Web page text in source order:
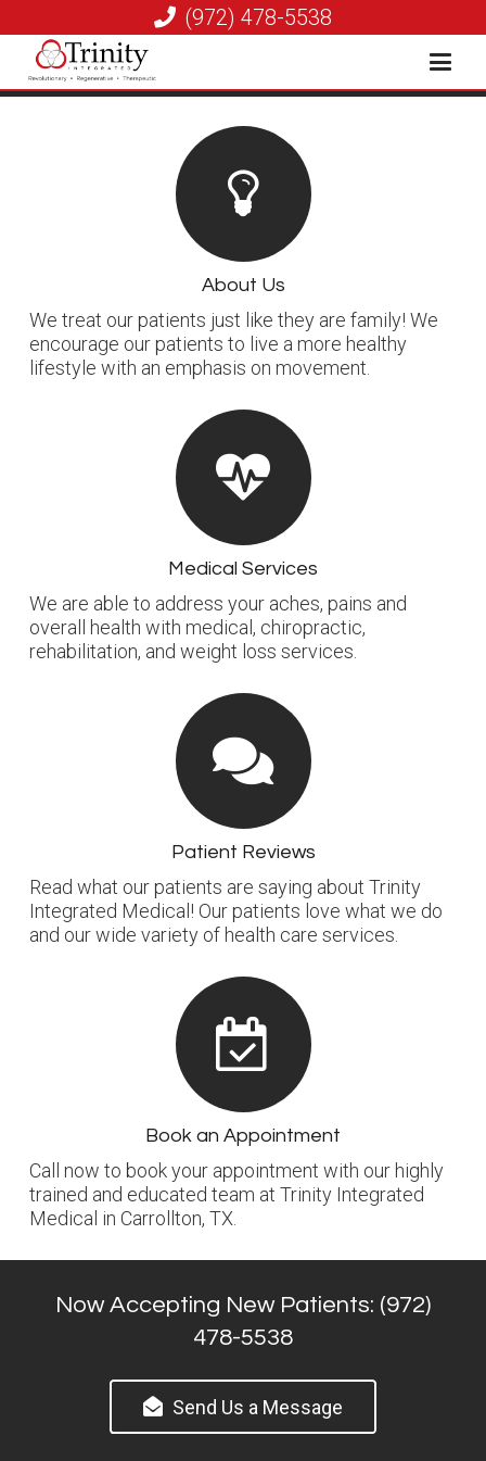
(972) 478-5538
About Us
We treat our patients just like they are family! We
encourage our patients to live a more healthy
lifestyle with an emphasis on movement.
Medical Services
We are able to address your aches, pains and
overall health with medical, chiropractic,
rehabilitation, and weight loss services.
Patient Reviews
Read what our patients are saying about Trinity
Integrated Medical! Our patients love what we do
and our wide variety of health care services.
Book an Appointment
Call now to book your appointment with our highly
trained and educated team at Trinity Integrated
Medical in Carrollton, TX.
Now Accepting New Patients: (972)
478-5538
Send Us a Message